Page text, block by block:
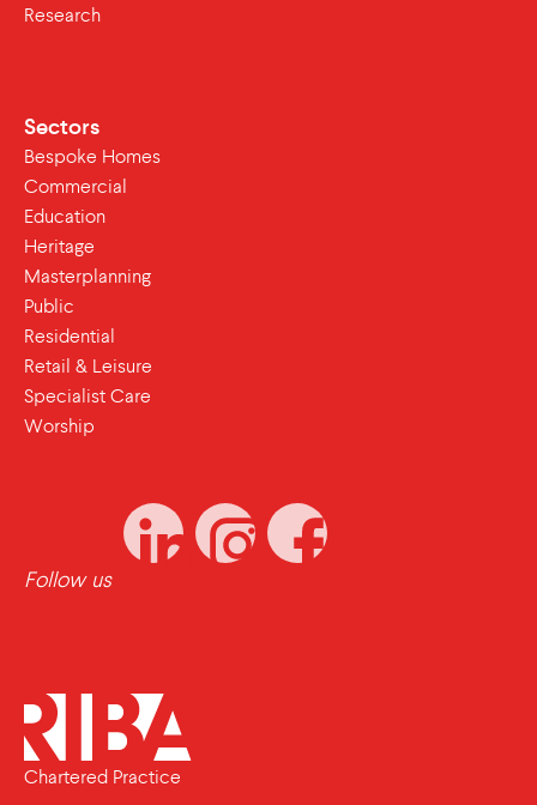
Research
Sectors
Bespoke Homes
Commercial
Education
Heritage
Masterplanning
Public
Residential
Retail & Leisure
Specialist Care
Worship
Follow us
Chartered Practice